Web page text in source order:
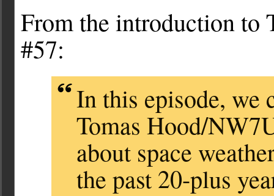
From the introduction to
#57:
In this episode, we
Tomas Hood/
about space
the past 20-plus